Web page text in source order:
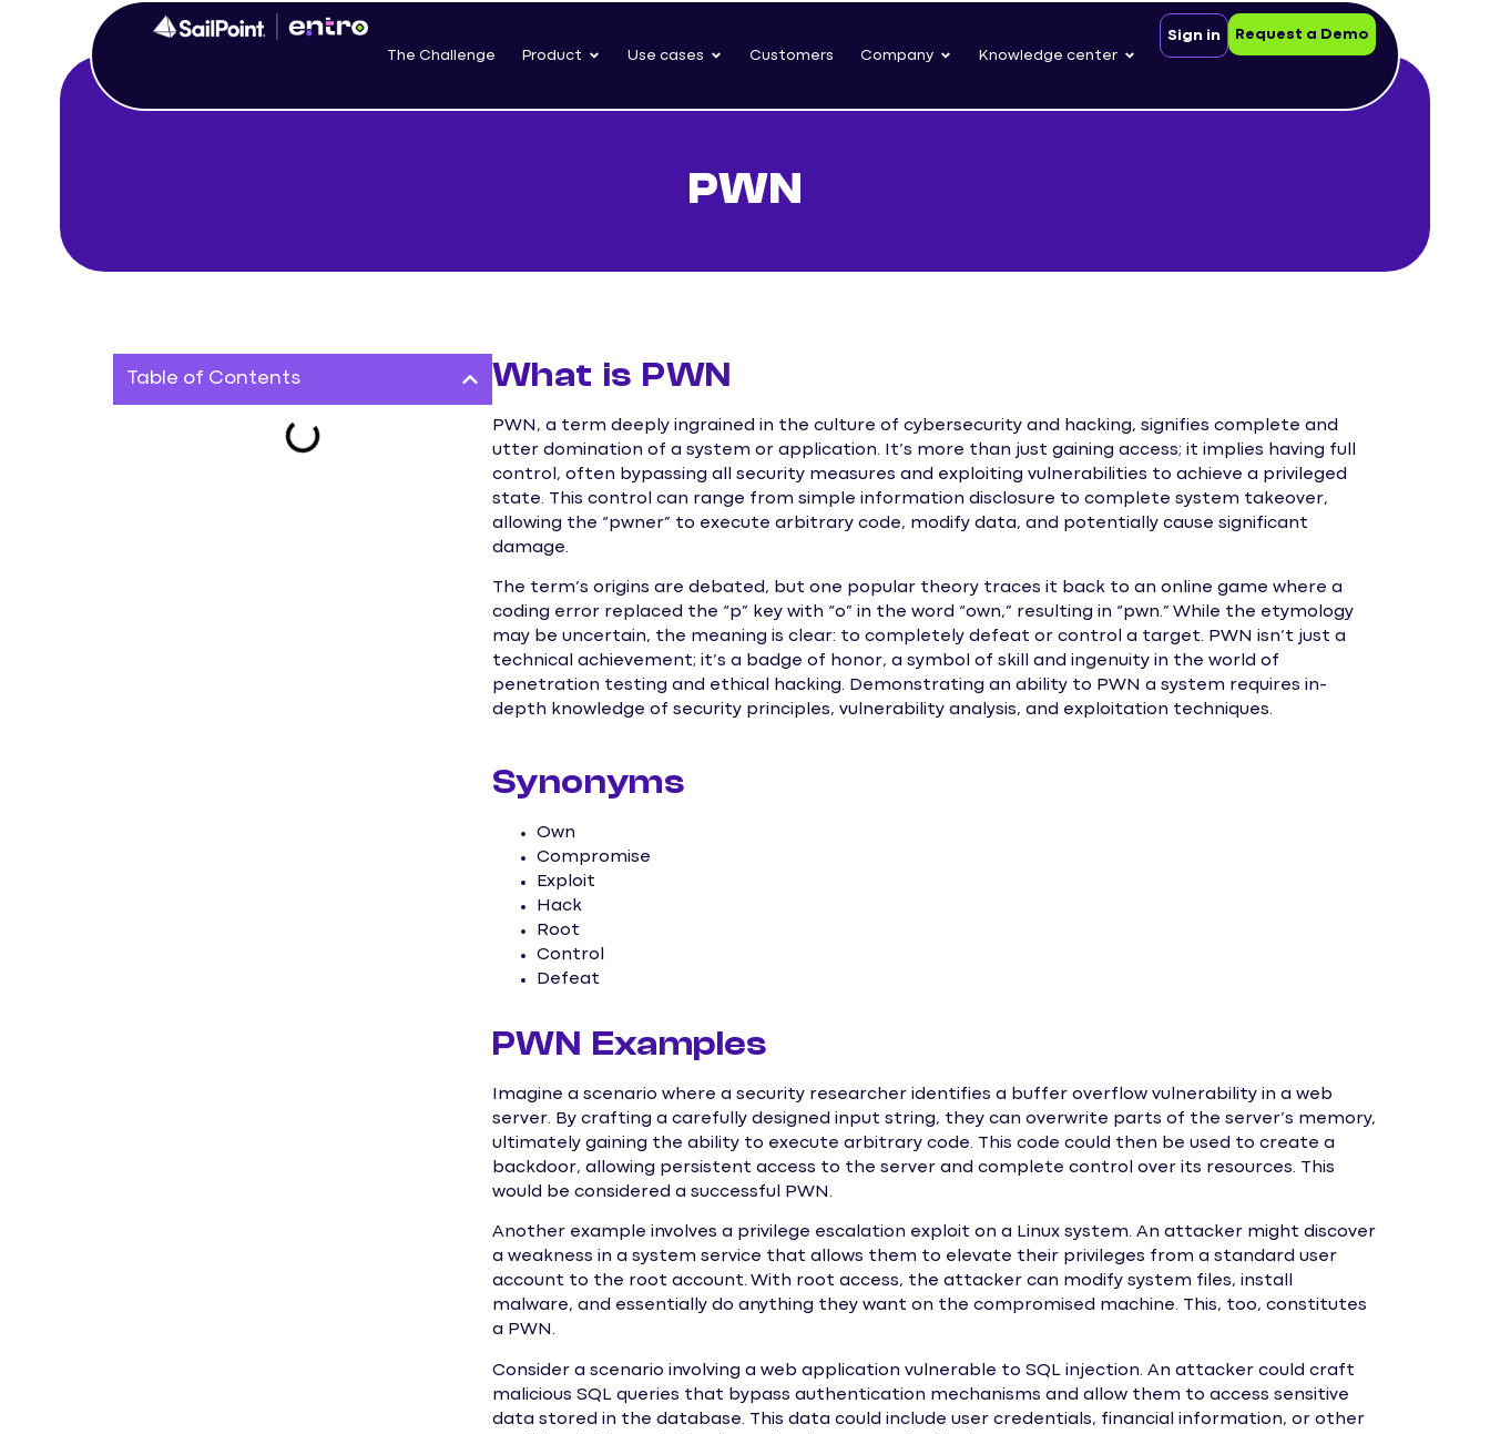
The Challenge Product Use cases Customers Company Knowledge center
Sign in Request a Demo
PWN
Table of Contents What is PWN
PWN, a term deeply ingrained in the culture of cybersecurity and hacking, signifies complete and
utter domination of a system or application. It’s more than just gaining access; it implies having full
control, often bypassing all security measures and exploiting vulnerabilities to achieve a privileged
state. This control can range from simple information disclosure to complete system takeover,
allowing the “pwner” to execute arbitrary code, modify data, and potentially cause significant
damage.
The term’s origins are debated, but one popular theory traces it back to an online game where a
coding error replaced the “p” key with “o” in the word “own,” resulting in “pwn.” While the etymology
may be uncertain, the meaning is clear: to completely defeat or control a target. PWN isn’t just a
technical achievement; it’s a badge of honor, a symbol of skill and ingenuity in the world of
penetration testing and ethical hacking. Demonstrating an ability to PWN a system requires in-
depth knowledge of security principles, vulnerability analysis, and exploitation techniques.
Synonyms
Own
Compromise
Exploit
Hack
Root
Control
Defeat
PWN Examples
Imagine a scenario where a security researcher identifies a buffer overflow vulnerability in a web
server. By crafting a carefully designed input string, they can overwrite parts of the server’s memory,
ultimately gaining the ability to execute arbitrary code. This code could then be used to create a
backdoor, allowing persistent access to the server and complete control over its resources. This
would be considered a successful PWN.
Another example involves a privilege escalation exploit on a Linux system. An attacker might discover
a weakness in a system service that allows them to elevate their privileges from a standard user
account to the root account. With root access, the attacker can modify system files, install
malware, and essentially do anything they want on the compromised machine. This, too, constitutes
a PWN.
Consider a scenario involving a web application vulnerable to SQL injection. An attacker could craft
malicious SQL queries that bypass authentication mechanisms and allow them to access sensitive
data stored in the database. This data could include user credentials, financial information, or other